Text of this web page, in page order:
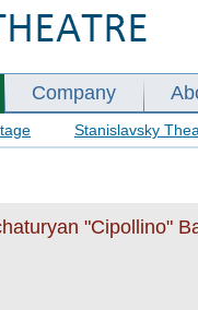
Company
Stanislavsky
"Cipollino"